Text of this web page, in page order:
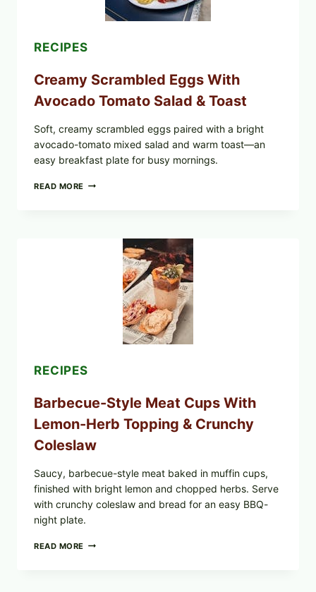
RECIPES
Creamy Scrambled Eggs With
Avocado Tomato Salad & Toast
Soft, creamy scrambled eggs paired with a bright
avocado-tomato mixed salad and warm toast—an
easy breakfast plate for busy mornings.
READ MORE CREAMY
RECIPES
Barbecue-Style Meat Cups With
Lemon-Herb Topping & Crunchy
Coleslaw
Saucy, barbecue-style meat baked in muffin cups,
finished with bright lemon and chopped herbs. Serve
with crunchy coleslaw and bread for an easy BBQ-
night plate.
READ MORE BARBECUE-